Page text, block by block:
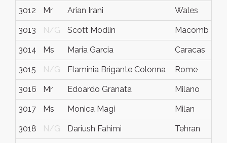
3012 Mr Arian Irani Wales
3013 N/G Scott Modlin Macomb
3014 Ms Maria Garcia Caracas
3015 N/G Flaminia Brigante Colonna Rome
3016 Mr Edoardo Granata Milano
3017 Ms Monica Magi Milan
3018 N/G Dariush Fahimi Tehran